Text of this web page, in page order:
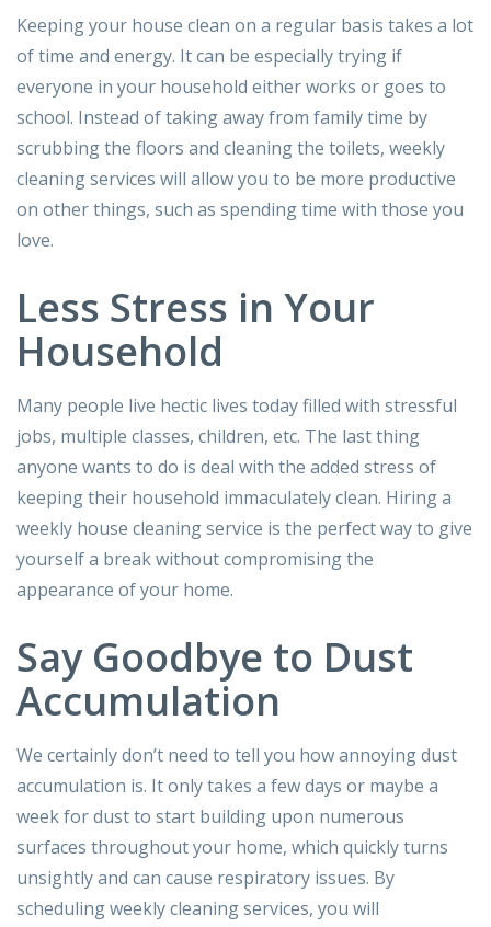
Keeping your house clean on a regular basis takes a lot
of time and energy. It can be especially trying if
everyone in your household either works or goes to
school. Instead of taking away from family time by
scrubbing the floors and cleaning the toilets, weekly
cleaning services will allow you to be more productive
on other things, such as spending time with those you
love.
Less Stress in Your
Household
Many people live hectic lives today filled with stressful
jobs, multiple classes, children, etc. The last thing
anyone wants to do is deal with the added stress of
keeping their household immaculately clean. Hiring a
weekly house cleaning service is the perfect way to give
yourself a break without compromising the
appearance of your home.
Say Goodbye to Dust
Accumulation
We certainly don’t need to tell you how annoying dust
accumulation is. It only takes a few days or maybe a
week for dust to start building upon numerous
surfaces throughout your home, which quickly turns
unsightly and can cause respiratory issues. By
scheduling weekly cleaning services, you will